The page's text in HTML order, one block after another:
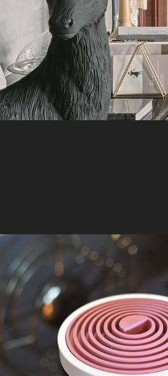
Wen Xiang
2019